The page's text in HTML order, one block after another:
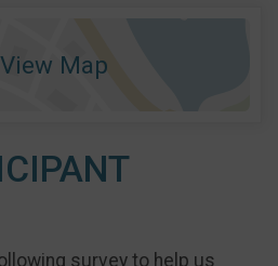
View Map
survey to help us